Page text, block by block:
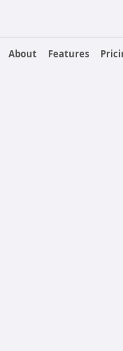
About
Features